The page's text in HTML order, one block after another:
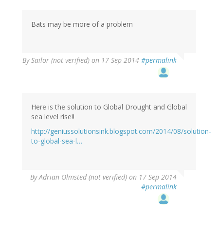
Bats may be more of a problem
BySailor (not verified) on 17 Sep 2014 #permalink
Here is the solution to Global Drought and Global
sea level rise!!
http://geniussolutionsink.blogspot.com/2014/08/solution-
to-global-sea-l…
ByAdrian Olmsted (not verified) on 17 Sep 2014
#permalink